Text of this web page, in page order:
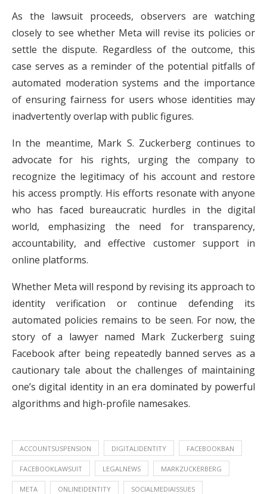
As the lawsuit proceeds, observers are watching
closely to see whether Meta will revise its policies or
settle the dispute. Regardless of the outcome, this
case serves as a reminder of the potential pitfalls of
automated moderation systems and the importance
of ensuring fairness for users whose identities may
inadvertently overlap with public figures.
In the meantime, Mark S. Zuckerberg continues to
advocate for his rights, urging the company to
recognize the legitimacy of his account and restore
his access promptly. His efforts resonate with anyone
who has faced bureaucratic hurdles in the digital
world, emphasizing the need for transparency,
accountability, and effective customer support in
online platforms.
Whether Meta will respond by revising its approach to
identity verification or continue defending its
automated policies remains to be seen. For now, the
story of a lawyer named Mark Zuckerberg suing
Facebook after being repeatedly banned serves as a
cautionary tale about the challenges of maintaining
one’s digital identity in an era dominated by powerful
algorithms and high-profile namesakes.
ACCOUNTSUSPENSION DIGITALIDENTITY FACEBOOKBAN
FACEBOOKLAWSUIT LEGALNEWS MARKZUCKERBERG
META ONLINEIDENTITY SOCIALMEDIAISSUES